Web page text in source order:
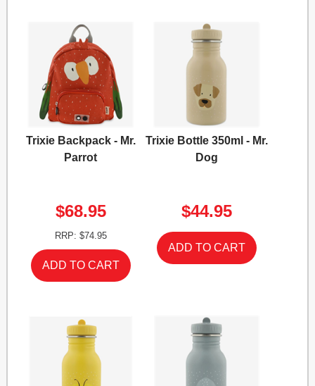
Trixie Backpack - Mr.
Parrot
$68.95
RRP: $74.95
Trixie Bottle 350ml - Mr.
Dog
$44.95